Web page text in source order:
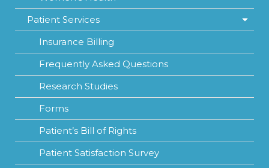
Patient Services
Insurance Billing
Frequently Asked Questions
Research Studies
Forms
Patient’s Bill of Rights
Patient Satisfaction Survey